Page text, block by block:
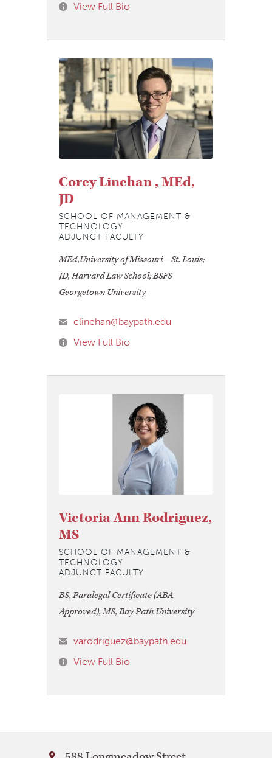
View Full Bio
Corey Linehan , MEd,
JD
SCHOOL OF MANAGEMENT &
TECHNOLOGY
ADJUNCT FACULTY
MEd,University of Missouri—St. Louis;
JD, Harvard Law School; BSFS
Georgetown University
clinehan@baypath.edu
View Full Bio
Victoria Ann Rodriguez,
MS
SCHOOL OF MANAGEMENT &
TECHNOLOGY
ADJUNCT FACULTY
BS, Paralegal Certificate (ABA
Approved), MS, Bay Path University
varodriguez@baypath.edu
View Full Bio